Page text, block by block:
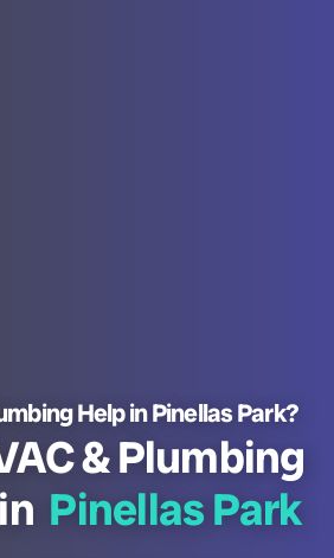
Help in Pinellas Park?
& Plumbing
Pinellas Park